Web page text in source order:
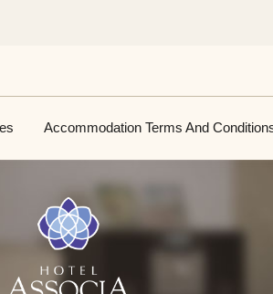
Accommodation Terms And